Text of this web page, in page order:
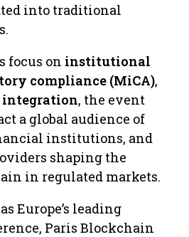
into traditional
focus on institutional
compliance (MiCA),
integration, the event
a global audience of
institutions, and
shaping the
in regulated markets.
Europe’s leading
Paris Blockchain